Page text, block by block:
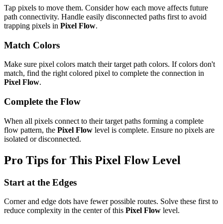
Tap pixels to move them. Consider how each move affects future
path connectivity. Handle easily disconnected paths first to avoid
trapping pixels in Pixel Flow.
Match Colors
Make sure pixel colors match their target path colors. If colors don't
match, find the right colored pixel to complete the connection in
Pixel Flow.
Complete the Flow
When all pixels connect to their target paths forming a complete
flow pattern, the Pixel Flow level is complete. Ensure no pixels are
isolated or disconnected.
Pro Tips for This Pixel FlowLevel
Start at the Edges
Corner and edge dots have fewer possible routes. Solve these first to
reduce complexity in the center of this Pixel Flow level.